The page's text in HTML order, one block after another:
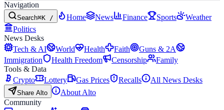
Navigation
Search⌘K / Home News Finance Sports
Weather
Politics
News Desks
Tech & AI
World Health Faith
Guns & 2A
Immigration
Health Freedom Censorship
Family
Tools & Data
Crypto
Lottery Gas Prices Recalls All News Desks
Share Alto
About Alto
Community